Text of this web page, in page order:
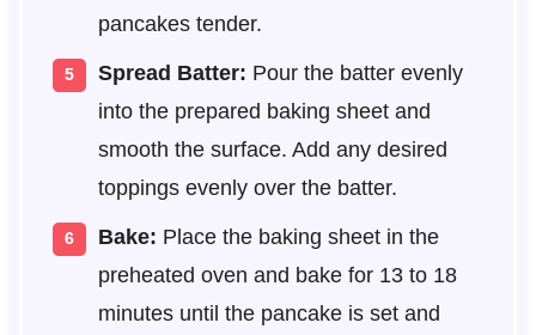
pancakes tender.
Spread Batter: Pour the batter evenly
into the prepared baking sheet and
smooth the surface. Add any desired
toppings evenly over the batter.
Bake: Place the baking sheet in the
preheated oven and bake for 13 to 18
minutes until the pancake is set and